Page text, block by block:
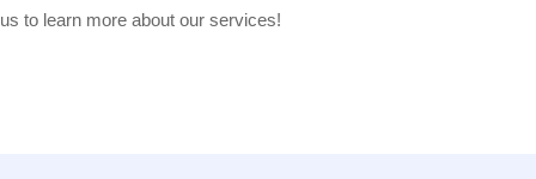
us to learn more about our services!